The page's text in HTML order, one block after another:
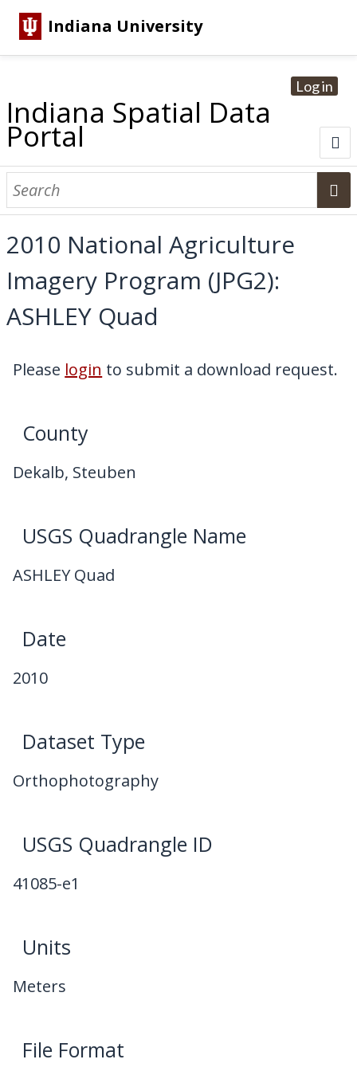
Indiana University
Log in
Indiana Spatial Data
Portal
About
Browse Datasets
Dataset Information
Statewide Imagery Initiatives
Statewide Elevation Datasets
Regional Datasets
National Agriculture Imagery Program
Sanborn Historic Maps
USGS Topographic Maps
Address Lookup
Dataset Search
My Downloads
2010 National Agriculture
Imagery Program (JPG2):
ASHLEY Quad
Please login to submit a download request.
County
Dekalb, Steuben
USGS Quadrangle Name
ASHLEY Quad
Date
2010
Dataset Type
Orthophotography
USGS Quadrangle ID
41085-e1
Units
Meters
File Format